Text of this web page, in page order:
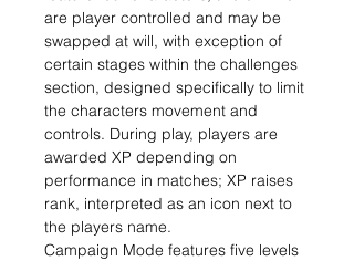
are player controlled and may be
swapped at will, with exception of
certain stages within the challenges
section, designed specifically to limit
the characters movement and
controls. During play, players are
awarded XP depending on
performance in matches; XP raises
rank, interpreted as an icon next to
the players name.
Campaign Mode features five levels